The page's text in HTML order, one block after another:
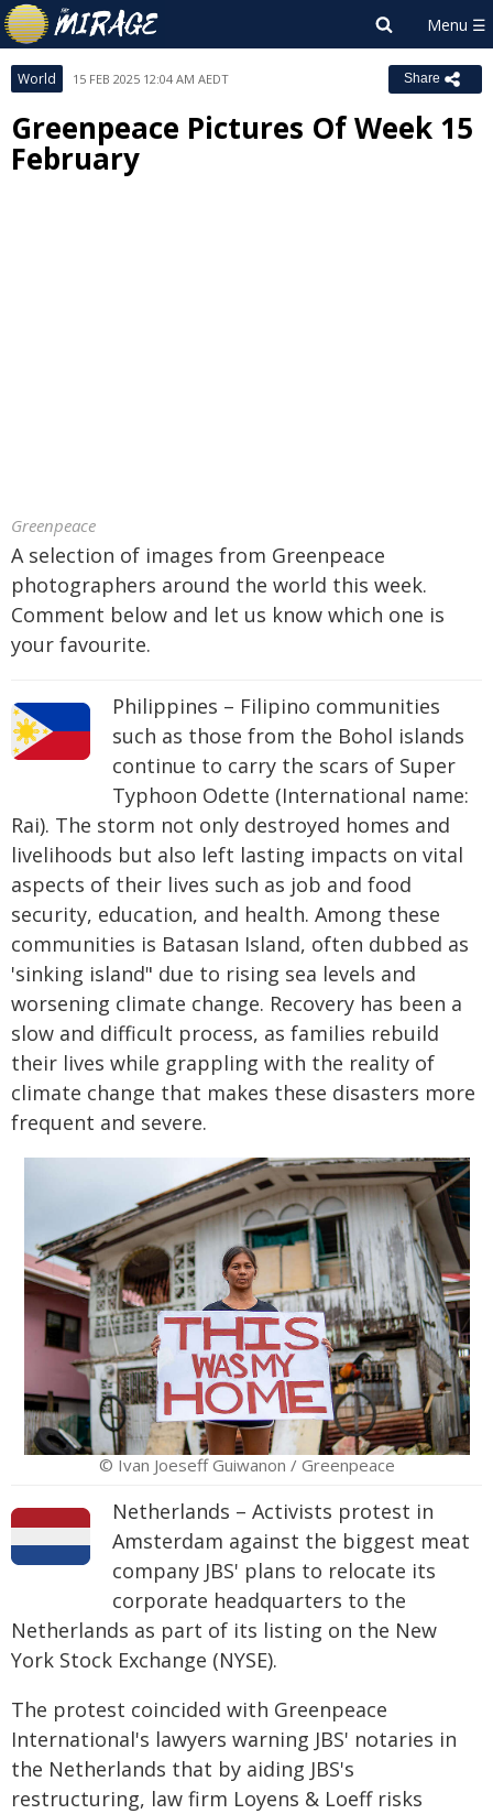
World 15 FEB 2025 12:04 AM AEDT Share
Greenpeace Pictures Of Week 15
February
Greenpeace
A selection of images from Greenpeace
photographers around the world this week.
Comment below and let us know which one is
your favourite.
Philippines – Filipino communities
such as those from the Bohol islands
continue to carry the scars of Super
Typhoon Odette (International name:
Rai). The storm not only destroyed homes and
livelihoods but also left lasting impacts on vital
aspects of their lives such as job and food
security, education, and health. Among these
communities is Batasan Island, often dubbed as
'sinking island" due to rising sea levels and
worsening climate change. Recovery has been a
slow and difficult process, as families rebuild
their lives while grappling with the reality of
climate change that makes these disasters more
frequent and severe.
© Ivan Joeseff Guiwanon / Greenpeace
Netherlands – Activists protest in
Amsterdam against the biggest meat
company JBS' plans to relocate its
corporate headquarters to the
Netherlands as part of its listing on the New
York Stock Exchange (NYSE).
The protest coincided with Greenpeace
International's lawyers warning JBS' notaries in
the Netherlands that by aiding JBS's
restructuring, law firm Loyens & Loeff risks